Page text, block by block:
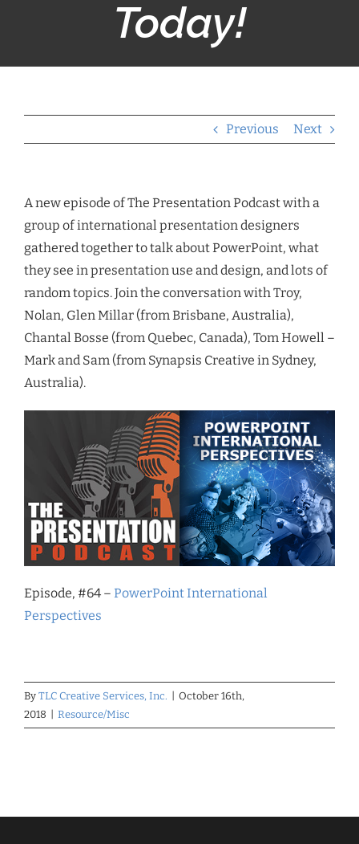
Today!
Previous Next
A new episode of The Presentation Podcast with a
group of international presentation designers
gathered together to talk about PowerPoint, what
they see in presentation use and design, and lots of
random topics. Join the conversation with Troy,
Nolan, Glen Millar (from Brisbane, Australia),
Chantal Bosse (from Quebec, Canada), Tom Howell –
Mark and Sam (from Synapsis Creative in Sydney,
Australia).
Episode, #64 – PowerPoint International
Perspectives
By TLC Creative Services, Inc.
October 16th,
2018
Resource/Misc